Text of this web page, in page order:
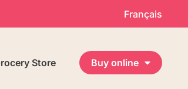
Français
Store Buy online